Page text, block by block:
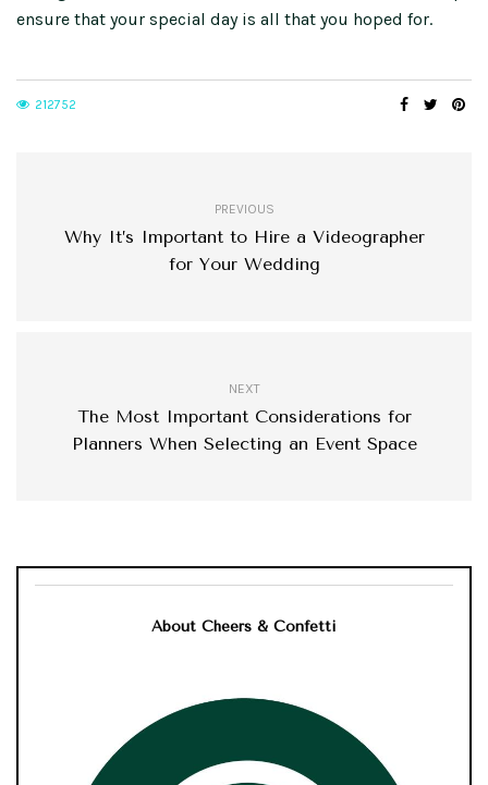
ensure that your special day is all that you hoped for.
212752
PREVIOUS
Why It’s Important to Hire a Videographer
for Your Wedding
NEXT
The Most Important Considerations for
Planners When Selecting an Event Space
About Cheers & Confetti